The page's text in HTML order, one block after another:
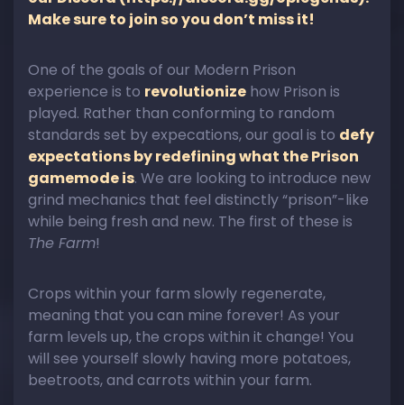
Make sure to join so you don’t miss it!
One of the goals of our Modern Prison
experience is to revolutionize how Prison is
played. Rather than conforming to random
standards set by expecations, our goal is to defy
expectations by redefining what the Prison
gamemode is. We are looking to introduce new
grind mechanics that feel distinctly “prison”-like
while being fresh and new. The first of these is
The Farm!
Crops within your farm slowly regenerate,
meaning that you can mine forever! As your
farm levels up, the crops within it change! You
will see yourself slowly having more potatoes,
beetroots, and carrots within your farm.